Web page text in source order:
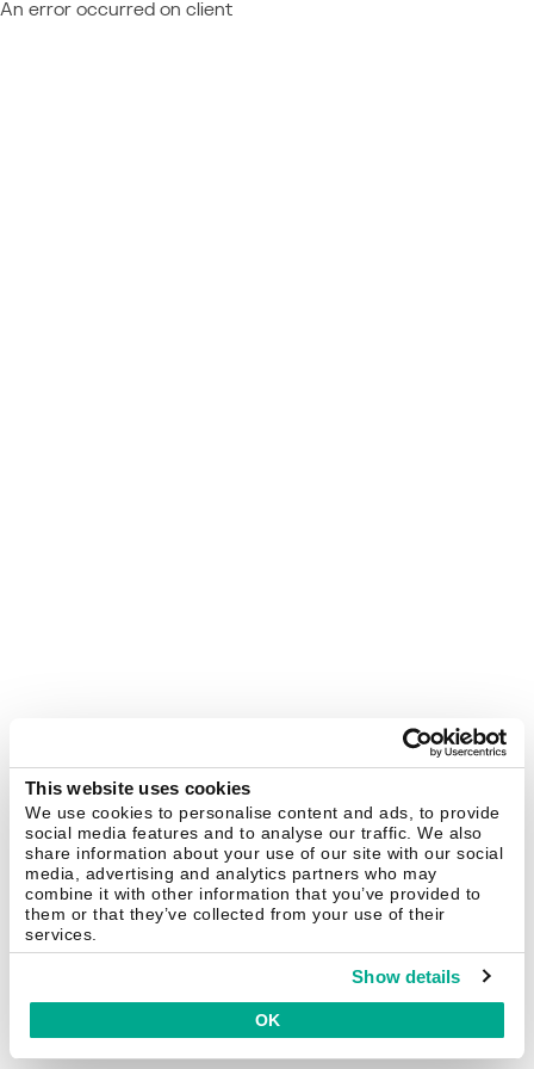
This website uses cookies
We use cookies to personalise content and ads, to provide
social media features and to analyse our traffic. We also
share information about your use of our site with our social
media, advertising and analytics partners who may
combine it with other information that you’ve provided to
them or that they’ve collected from your use of their
services.
Show details
OK
An error occurred on client